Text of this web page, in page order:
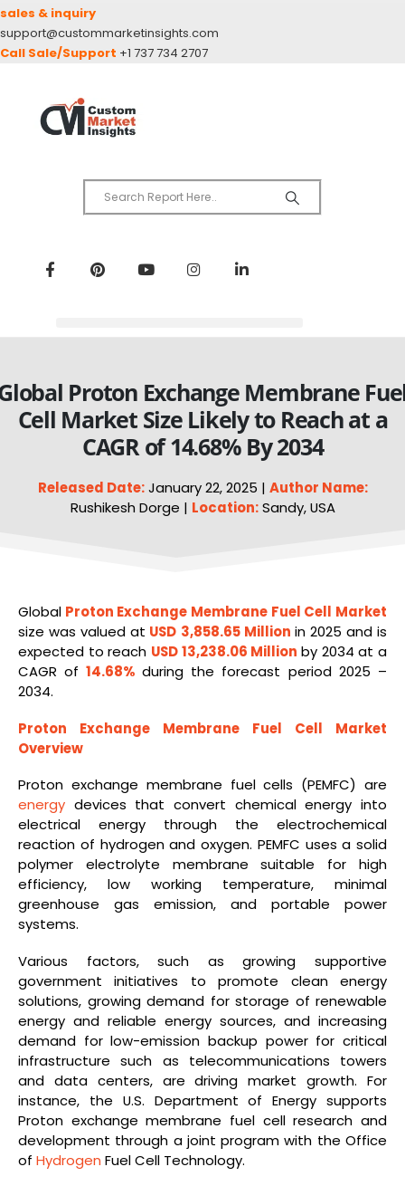
sales & inquiry
support@custommarketinsights.com
Call Sale/Support +1 737 734 2707
Proton Exchange Membrane
Cell Market Size Likely to Reach at a
CAGR of 14.68% By 2034
Released Date:January 22, 2025 | Author Name:
Rushikesh Dorge | Location:Sandy, USA
Global Proton Exchange Membrane Fuel Cell Market
size was valued at USD 3,858.65 Million in 2025 and is
expected to reach USD 13,238.06 Million by 2034 at a
CAGR of 14.68% during the forecast period 2025 –
2034.
Proton Exchange Membrane Fuel Cell Market
Overview
Proton exchange membrane fuel cells (PEMFC) are
energy devices that convert chemical energy into
electrical energy through the electrochemical
reaction of hydrogen and oxygen. PEMFC uses a solid
polymer electrolyte membrane suitable for high
efficiency, low working temperature, minimal
greenhouse gas emission, and portable power
systems.
Various factors, such as growing supportive
government initiatives to promote clean energy
solutions, growing demand for storage of renewable
energy and reliable energy sources, and increasing
demand for low-emission backup power for critical
infrastructure such as telecommunications towers
and data centers, are driving market growth. For
instance, the U.S. Department of Energy supports
Proton exchange membrane fuel cell research and
development through a joint program with the Office
of Hydrogen Fuel Cell Technology.